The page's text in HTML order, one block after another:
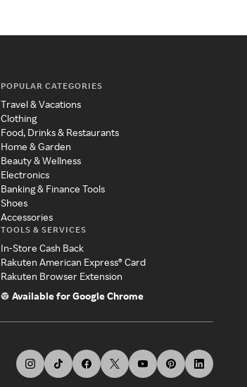
POPULAR CATEGORIES
Travel & Vacations
Clothing
Food, Drinks & Restaurants
Home & Garden
Beauty & Wellness
Electronics
Banking & Finance Tools
Shoes
Accessories
TOOLS & SERVICES
In-Store Cash Back
Rakuten American Express® Card
Rakuten Browser Extension
Available for Google Chrome